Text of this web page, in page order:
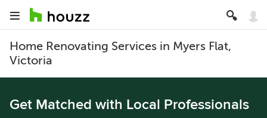
Home Renovating Services in Myers Flat,
Victoria
Get Matched with Local Professionals